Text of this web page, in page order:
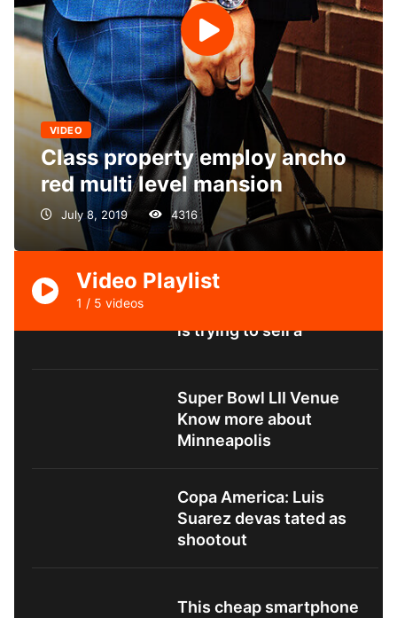
VIDEO
Class property employ ancho
red multi level mansion
July 8, 2019 4316
Video Playlist
1 / 5 videos
Class property employ
ancho red multi level
mansion
is trying to sell a
Super Bowl LII Venue
Know more about
Minneapolis
Copa America: Luis
Suarez devas tated as
shootout
This cheap smartphone